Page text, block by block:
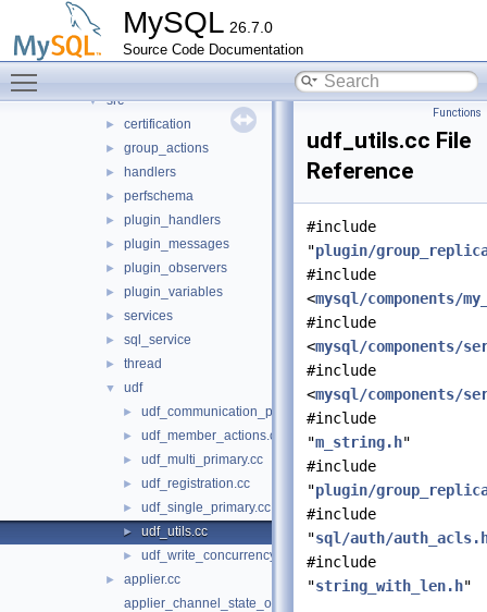
MySQL 26.7.0
Source Code Documentation
▼
► include
► libmysqlgcs
▼ src
► certification
► group_actions
► handlers
► perfschema
► plugin_handlers
► plugin_messages
► plugin_observers
► plugin_variables
► services
► sql_service
► thread
▼ udf
► udf_communication_protocol.cc
► udf_member_actions.cc
► udf_multi_primary.cc
► udf_registration.cc
► udf_single_primary.cc
► udf_utils.cc
► udf_write_concurrency.cc
►
applier.cc
applier_channel_state_observer.cc
Functions
udf_utils.cc File
Reference
#include
"plugin/
#include
<mysql/components/
#include
<mysql/components/
#include
<mysql/components/
#include
"m_string.h"
#include
"plugin/
#include
"sql/auth/
#include
"string_with_len.h"